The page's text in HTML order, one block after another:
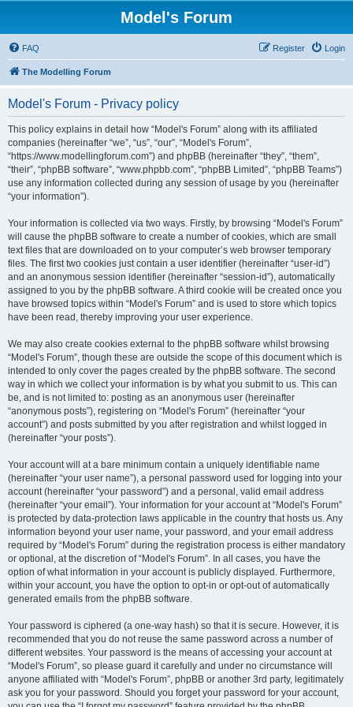
Model's Forum
FAQ Login
Register
The Modelling Forum
Model's Forum - Privacy policy
This policy explains in detail how “Model's Forum” along with its affiliated
companies (hereinafter “we”, “us”, “our”, “Model's Forum”,
“https://www.modellingforum.com”) and phpBB (hereinafter “they”, “them”,
“their”, “phpBB software”, “www.phpbb.com”, “phpBB Limited”, “phpBB Teams”)
use any information collected during any session of usage by you (hereinafter
“your information”).
Your information is collected via two ways. Firstly, by browsing “Model's Forum”
will cause the phpBB software to create a number of cookies, which are small
text files that are downloaded on to your computer’s web browser temporary
files. The first two cookies just contain a user identifier (hereinafter “user-id”)
and an anonymous session identifier (hereinafter “session-id”), automatically
assigned to you by the phpBB software. A third cookie will be created once you
have browsed topics within “Model's Forum” and is used to store which topics
have been read, thereby improving your user experience.
We may also create cookies external to the phpBB software whilst browsing
“Model's Forum”, though these are outside the scope of this document which is
intended to only cover the pages created by the phpBB software. The second
way in which we collect your information is by what you submit to us. This can
be, and is not limited to: posting as an anonymous user (hereinafter
“anonymous posts”), registering on “Model's Forum” (hereinafter “your
account”) and posts submitted by you after registration and whilst logged in
(hereinafter “your posts”).
Your account will at a bare minimum contain a uniquely identifiable name
(hereinafter “your user name”), a personal password used for logging into your
account (hereinafter “your password”) and a personal, valid email address
(hereinafter “your email”). Your information for your account at “Model's Forum”
is protected by data-protection laws applicable in the country that hosts us. Any
information beyond your user name, your password, and your email address
required by “Model's Forum” during the registration process is either mandatory
or optional, at the discretion of “Model's Forum”. In all cases, you have the
option of what information in your account is publicly displayed. Furthermore,
within your account, you have the option to opt-in or opt-out of automatically
generated emails from the phpBB software.
Your password is ciphered (a one-way hash) so that it is secure. However, it is
recommended that you do not reuse the same password across a number of
different websites. Your password is the means of accessing your account at
“Model's Forum”, so please guard it carefully and under no circumstance will
anyone affiliated with “Model's Forum”, phpBB or another 3rd party, legitimately
ask you for your password. Should you forget your password for your account,